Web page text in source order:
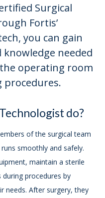
Surgical
Fortis’
you can gain
needed
operating room
procedures.
do?
of the surgical team
smoothly and safely.
maintain a sterile
procedures by
needs. After surgery, they